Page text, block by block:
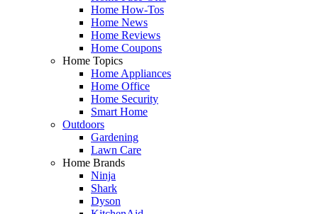
Home How-Tos
Home News
Home Reviews
Home Coupons
Home Topics
Home Appliances
Home Office
Home Security
Smart Home
Outdoors
Gardening
Lawn Care
Home Brands
Ninja
Shark
Dyson